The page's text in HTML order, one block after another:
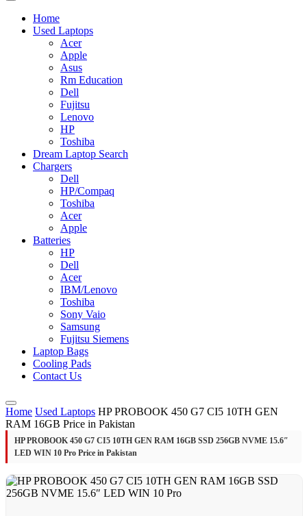
Home
Used Laptops
Acer
Apple
Asus
Rm Education
Dell
Fujitsu
Lenovo
HP
Toshiba
Dream Laptop Search
Chargers
Dell
HP/Compaq
Toshiba
Acer
Apple
Batteries
HP
Dell
Acer
IBM/Lenovo
Toshiba
Sony Vaio
Samsung
Fujitsu Siemens
Laptop Bags
Cooling Pads
Contact Us
Home Used Laptops HP PROBOOK 450 G7 CI5 10TH GEN
RAM 16GB Price in Pakistan
HP PROBOOK 450 G7 CI5 10TH GEN RAM 16GB SSD 256GB NVME 15.6″
LED WIN 10 Pro Price in Pakistan